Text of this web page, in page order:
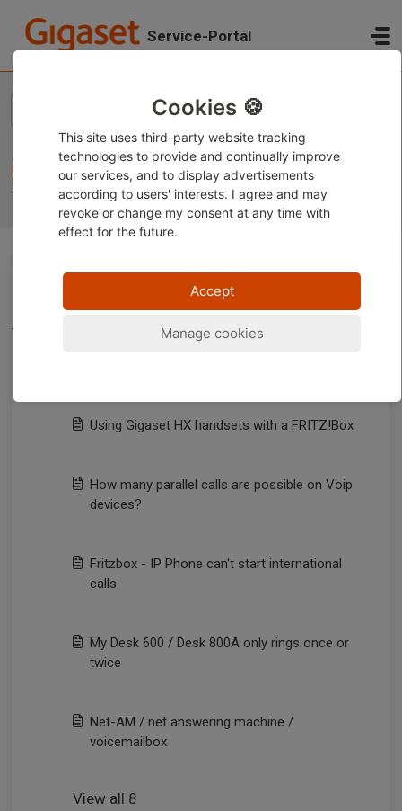
Service-Portal
Knowledge base
Troubleshooting, tips and tricks
Gigaset Telephones (3)
Support for your Gigaset phones
Using Gigaset HX handsets with a FRITZ!Box
How many parallel calls are possible on Voip
devices?
Fritzbox - IP Phone can't start international
calls
My Desk 600 / Desk 800A only rings once or
twice
Net-AM / net answering machine /
voicemailbox
View all 8
Cookies 🍪
This site uses third-party website tracking
technologies to provide and continually improve
our services, and to display advertisements
according to users' interests. I agree and may
revoke or change my consent at any time with
effect for the future.
Accept
Manage cookies